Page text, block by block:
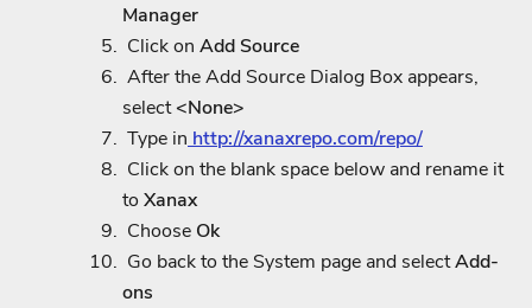
Manager
Click on Add Source
After the Add Source Dialog Box appears,
select<None>
Type in http://xanaxrepo.com/repo/
Click on the blank space below and rename it
to Xanax
Choose Ok
Go back to the System page and selectAdd-
ons